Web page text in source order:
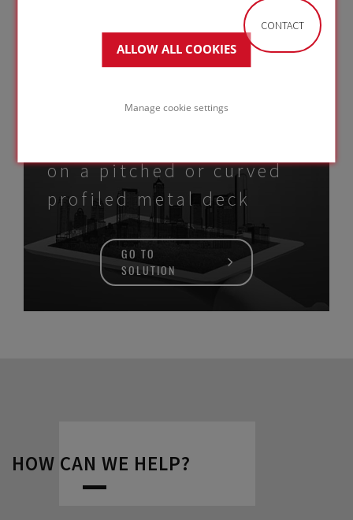
ALLOW ALL COOKIES
Manage cookie settings
SOLUTION
on a pitched or curved
profiled metal deck
GO TO
SOLUTION
HOW CAN WE HELP?
CONTACT